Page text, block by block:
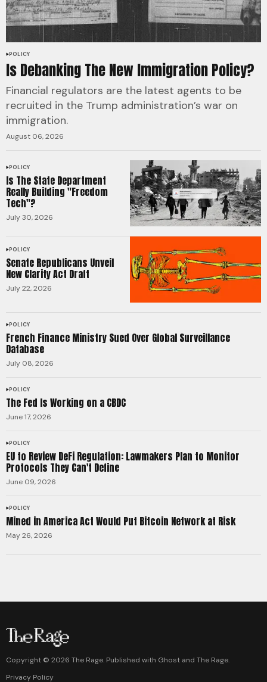
POLICY
Is Debanking The New Immigration Policy?
Financial regulators are the latest agents to be
recruited in the Trump administration’s war on
immigration.
August 06, 2026
POLICY
Is The State Department
Really Building "Freedom
Tech"?
July 30, 2026
POLICY
Senate Republicans Unveil
New Clarity Act Draft
July 22, 2026
POLICY
French Finance Ministry Sued Over Global Surveillance
Database
July 08, 2026
POLICY
The Fed Is Working on a CBDC
June 17, 2026
POLICY
EU to Review DeFi Regulation: Lawmakers Plan to Monitor
Protocols They Can't Define
June 09, 2026
POLICY
Mined in America Act Would Put Bitcoin Network at Risk
May 26, 2026
Copyright © 2026 The Rage. Published with Ghost and The Rage.
Privacy Policy